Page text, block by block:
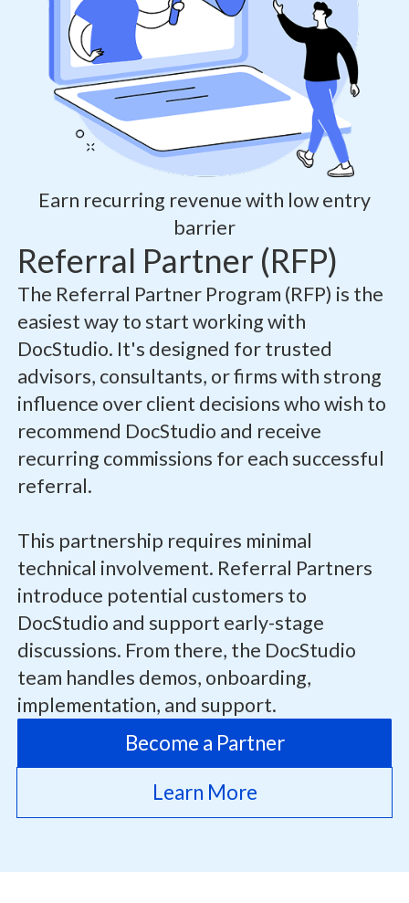
Earn recurring revenue with low entry
barrier
Referral Partner (RFP)
The Referral Partner Program (RFP) is the
easiest way to start working with
DocStudio. It's designed for trusted
advisors, consultants, or firms with strong
influence over client decisions who wish to
recommend DocStudio and receive
recurring commissions for each successful
referral.
This partnership requires minimal
technical involvement. Referral Partners
introduce potential customers to
DocStudio and support early-stage
discussions. From there, the DocStudio
team handles demos, onboarding,
implementation, and support.
Become a Partner
Learn More